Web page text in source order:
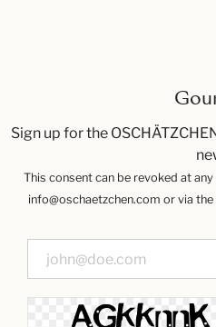
Sign up for the
This consent can be revoked at
info@oschaetzchen.com or via